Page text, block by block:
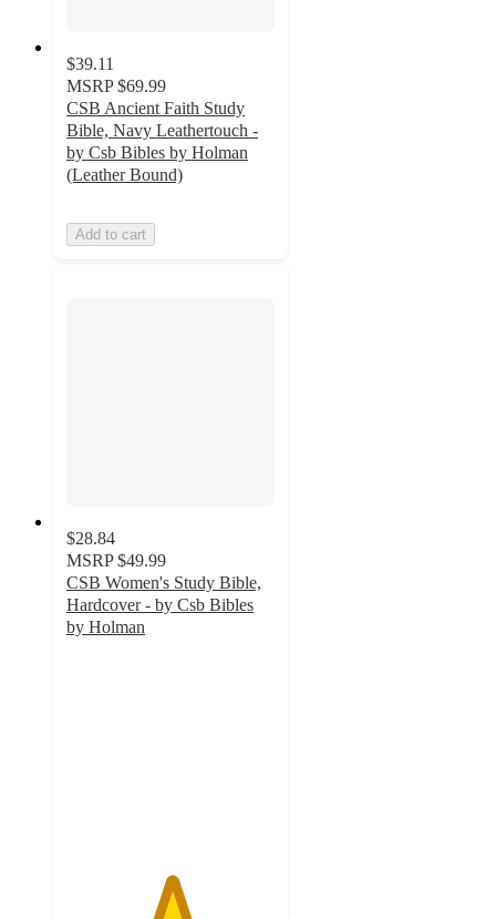
$39.11
MSRP $69.99
CSB Ancient Faith Study
Bible, Navy Leathertouch -
by Csb Bibles by Holman
(Leather Bound)
Add to cart
$28.84
MSRP $49.99
CSB Women's Study Bible,
Hardcover - by Csb Bibles
by Holman